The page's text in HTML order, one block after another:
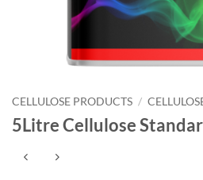
CELLULOSE PRODUCTS /
5Litre Cellulose